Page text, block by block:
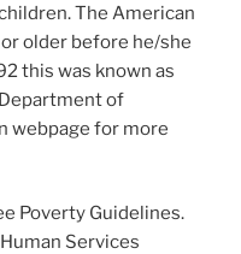
The American
older before he/she
this was known as
of
webpage for more
Poverty Guidelines.
Services